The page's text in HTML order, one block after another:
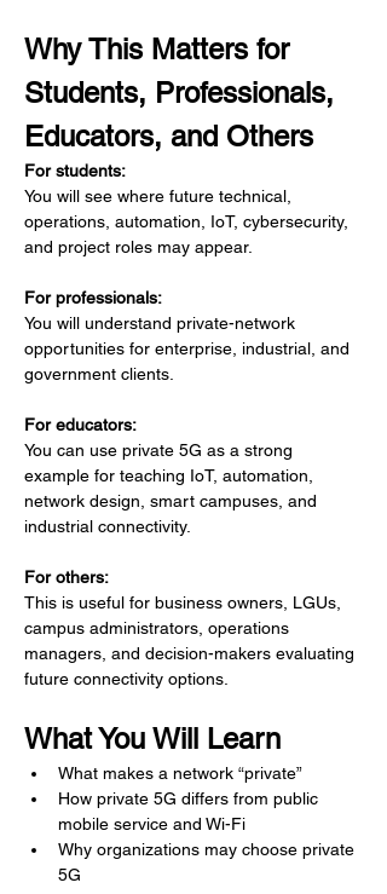
Why This Matters for
Students, Professionals,
Educators, and Others
For students:
You will see where future technical,
operations, automation, IoT, cybersecurity,
and project roles may appear.
For professionals:
You will understand private-network
opportunities for enterprise, industrial, and
government clients.
For educators:
You can use private 5G as a strong
example for teaching IoT, automation,
network design, smart campuses, and
industrial connectivity.
For others:
This is useful for business owners, LGUs,
campus administrators, operations
managers, and decision-makers evaluating
future connectivity options.
What You Will Learn
What makes a network “private”
How private 5G differs from public
mobile service and Wi-Fi
Why organizations may choose private
5G